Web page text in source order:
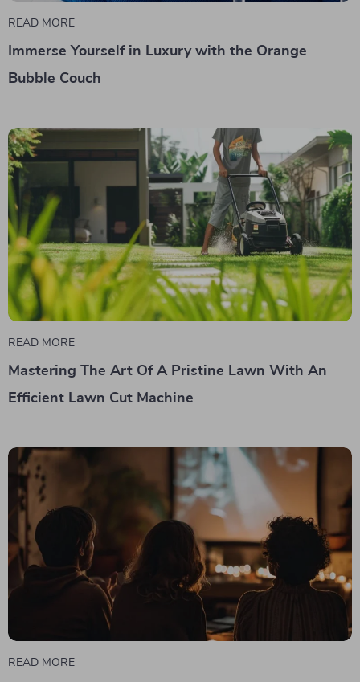
READ MORE
Immerse Yourself in Luxury with the Orange
Bubble Couch
READ MORE
Mastering The Art Of A Pristine Lawn With An
Efficient Lawn Cut Machine
READ MORE